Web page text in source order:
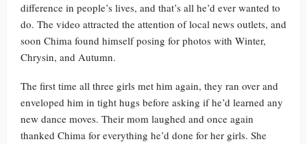
difference in people’s lives, and that’s all he’d ever wanted to
do. The video attracted the attention of local news outlets, and
soon Chima found himself posing for photos with Winter,
Chrysin, and Autumn.
The first time all three girls met him again, they ran over and
enveloped him in tight hugs before asking if he’d learned any
new dance moves. Their mom laughed and once again
thanked Chima for everything he’d done for her girls. She